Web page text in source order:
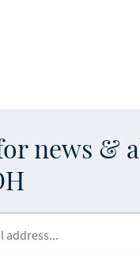
news &